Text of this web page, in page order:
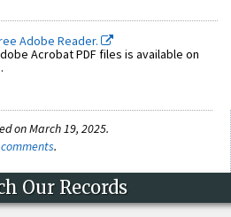
Adobe Reader.
Acrobat PDF files is available on
.
on March 19, 2025.
.
Our Records